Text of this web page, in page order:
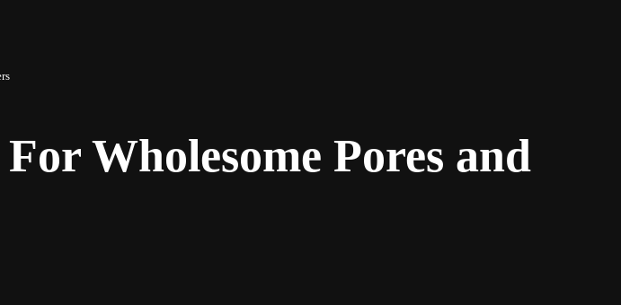
Wholesome Pores and